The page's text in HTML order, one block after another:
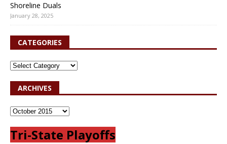
Shoreline Duals
January 28, 2025
CATEGORIES
ARCHIVES
Tri-State Playoffs